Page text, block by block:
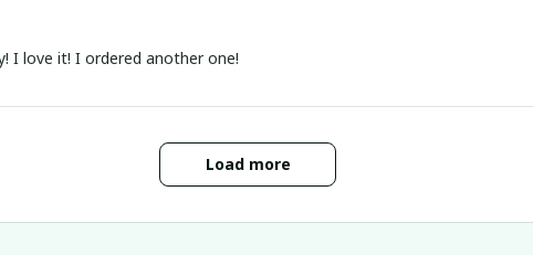
I love it! I ordered another one!
Load more